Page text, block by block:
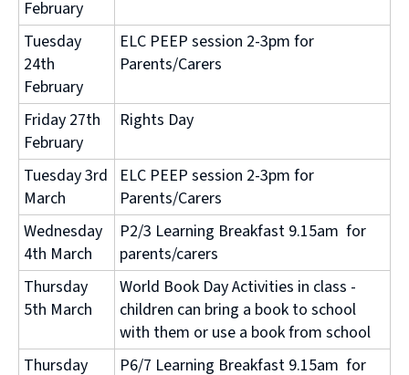
February
Tuesday
24th
February
ELC PEEP session 2-3pm for
Parents/Carers
Friday 27th
February
Rights Day
Tuesday 3rd
March
ELC PEEP session 2-3pm for
Parents/Carers
Wednesday
4th March
P2/3 Learning Breakfast 9.15am for
parents/carers
Thursday
5th March
World Book Day Activities in class -
children can bring a book to school
with them or use a book from school
Thursday
P6/7 Learning Breakfast 9.15am for